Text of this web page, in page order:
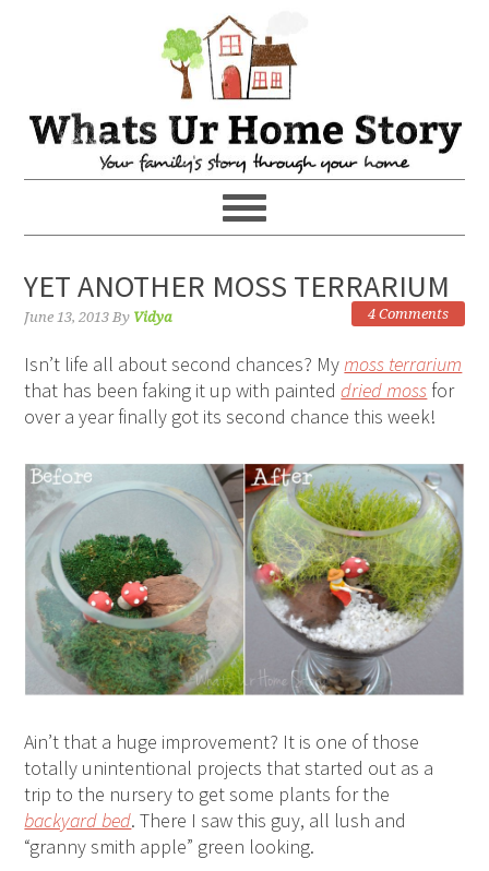
YET ANOTHER MOSS TERRARIUM
June 13, 2013 By Vidya 4 Comments
Isn’t life all about second chances? Mymoss terrarium
that has been faking it up with painteddried moss for
over a year finally got its second chance this week!
Ain’t that a huge improvement? It is one of those
totally unintentional projects that started out as a
trip to the nursery to get some plants for the
backyard bed. There I saw this guy, all lush and
“granny smith apple” green looking.